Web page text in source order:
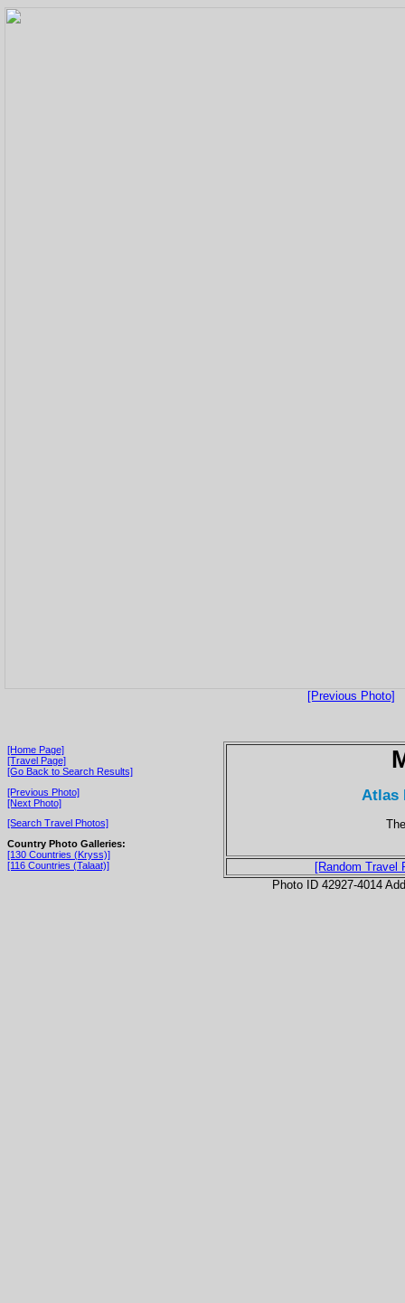
[Previous Photo]
[Home Page]
[Travel Page]
[Go Back to Search Results]
[Previous Photo]
[Next Photo]
[Search Travel Photos]
Country Photo Galleries:
[130 Countries (Kryss)]
[116 Countries (Talaat)]
Atlas
[Random Travel
Photo ID 42927-4014